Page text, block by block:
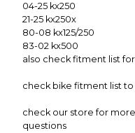
04-25 kx250
21-25 kx250x
80-08 kx125/250
83-02 kx500
also check fitment list
check bike fitment list
check our store for
questions